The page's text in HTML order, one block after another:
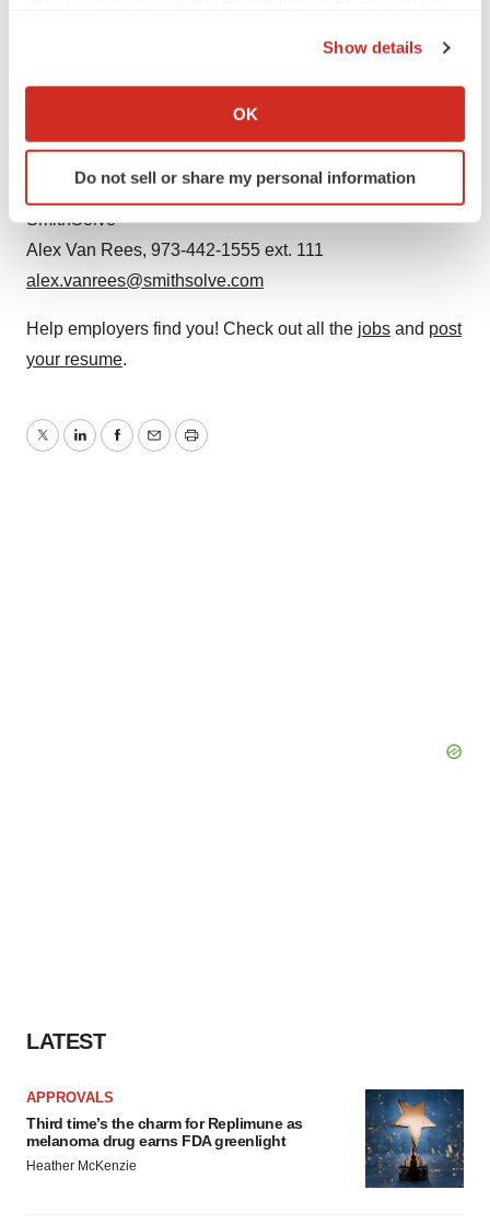
Collect information about your geographical location
Identify your device by actively scanning it for
specific characteristics (fingerprinting)
and set your preferences in the
details section
We use cookies to enhance your experience, analyze
site traffic, and serve tailored ads. By clicking "OK", you
consent or withdraw it. For more info, see our
Show details
OK
Do not sell or share my personal information
or
Media:
SmithSolve
Alex Van Rees, 973-442-1555 ext. 111
alex.vanrees@smithsolve.com
Help employers find you! Check out all the jobs and post
your resume.
TwitterLinkedInFacebook
EmailPrint
LATEST
APPROVALS
Third time’s the charm for Replimune as
melanoma drug earns FDA greenlight
Heather McKenzie